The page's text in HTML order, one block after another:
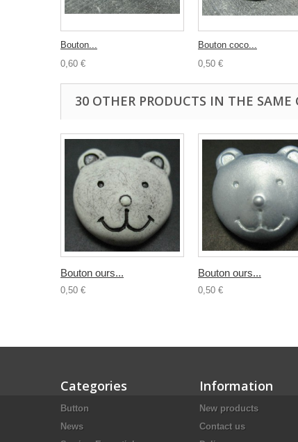
Bouton...
0,60 €
Bouton coco...
0,50 €
30 OTHER PRODUCTS IN THE SAME
Bouton ours...
0,50 €
Bouton ours...
0,50 €
Categories
Button
News
Information
New products
Contact us